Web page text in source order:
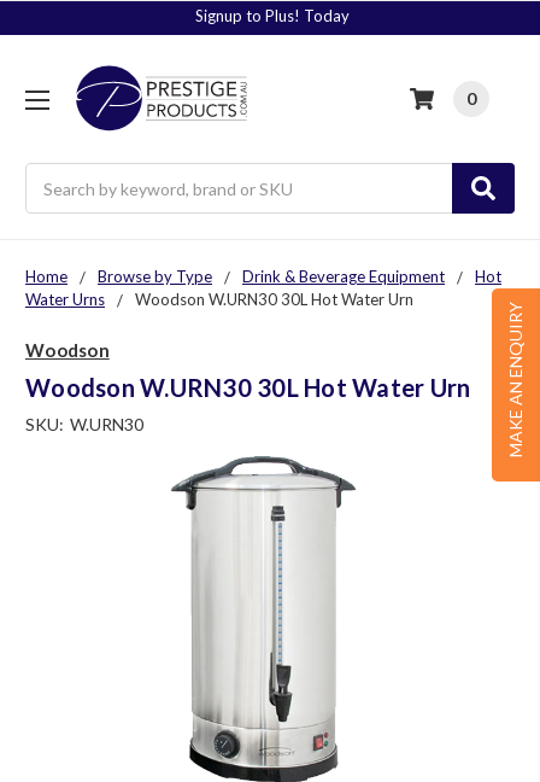
Signup to Plus! Today
0
MAKE AN ENQUIRY
Home Browse by Type Drink & Beverage Equipment
Hot
Water Urns
Woodson W.URN30 30L Hot Water Urn
Woodson
Woodson W.URN30 30L Hot Water Urn
SKU: W.URN30